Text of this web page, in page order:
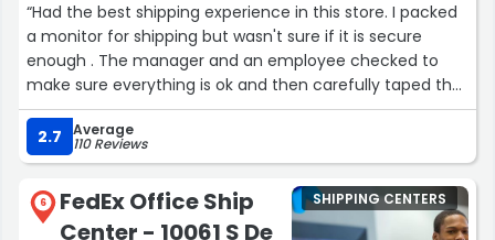
“Had the best shipping experience in this store. I packed
a monitor for shipping but wasn't sure if it is secure
enough . The manager and an employee checked to
make sure everything is ok and then carefully taped the
entire box, much better than what I could have done,
without being asked.”
2.7 Average
110 Reviews
6
FedEx Office Ship
Center - 10061 S De
SHIPPING CENTERS